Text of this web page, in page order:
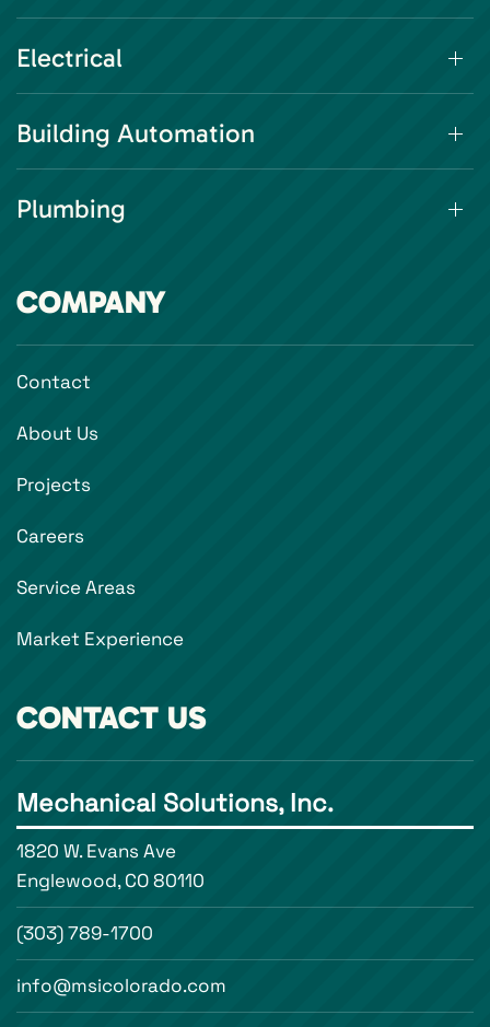
Electrical
Building Automation
Plumbing
COMPANY
Contact
About Us
Projects
Careers
Service Areas
Market Experience
CONTACT US
Mechanical Solutions, Inc.
1820 W. Evans Ave
Englewood, CO 80110
(303) 789-1700
info@msicolorado.com